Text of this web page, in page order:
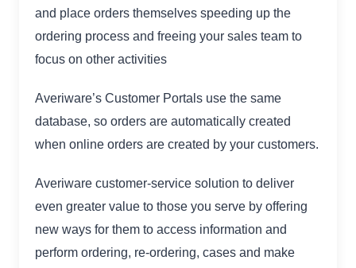
and place orders themselves speeding up the
ordering process and freeing your sales team to
focus on other activities
Averiware’s Customer Portals use the same
database, so orders are automatically created
when online orders are created by your customers.
Averiware customer-service solution to deliver
even greater value to those you serve by offering
new ways for them to access information and
perform ordering, re-ordering, cases and make